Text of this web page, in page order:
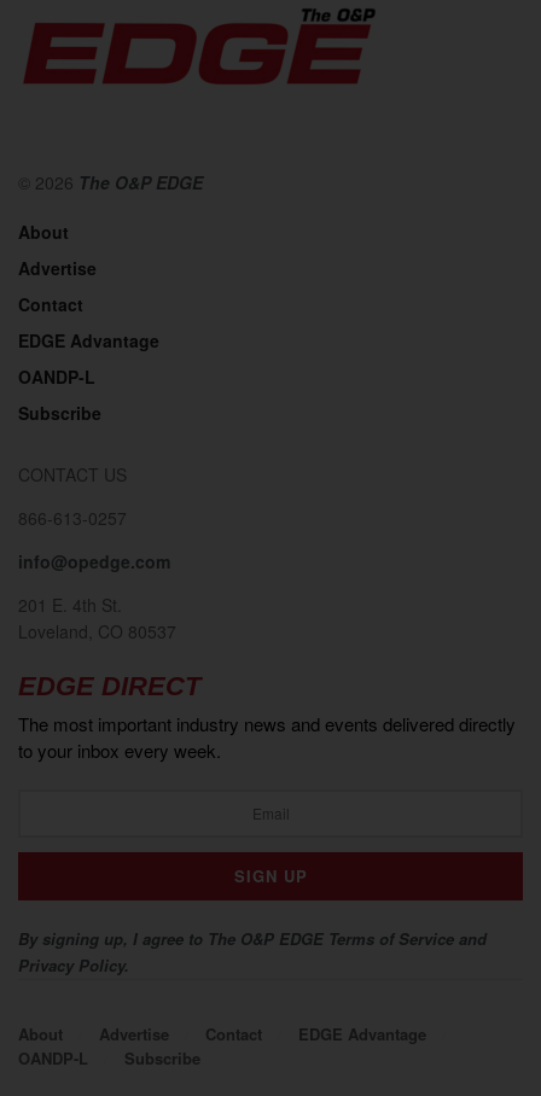
© 2026 The O&P EDGE
About
Advertise
Contact
EDGE Advantage
OANDP-L
Subscribe
CONTACT US
866-613-0257
info@opedge.com
201 E. 4th St.
Loveland, CO 80537
EDGE DIRECT
The most important industry news and events delivered directly
to your inbox every week.
By signing up, I agree to The O&P EDGE Terms of Service and
Privacy Policy.
About Advertise Contact
EDGE Advantage
OANDP-L
Subscribe